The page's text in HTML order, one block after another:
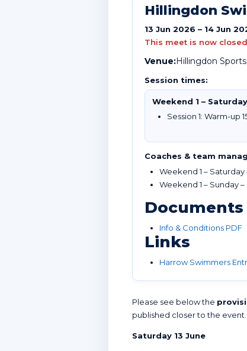
Hillingdon
13 Jun 2026 – 14 Jun
This meet is now
Venue:Hillingdon
Session times:
Weekend 1 – Saturday
Session 1: Warm-up
Coaches & team
Weekend 1 –
Weekend 1 – Sunday
Documents
Info & Conditions PDF
Links
Harrow Swimmers
Please see below the
published closer to the event.
Saturday 13 June